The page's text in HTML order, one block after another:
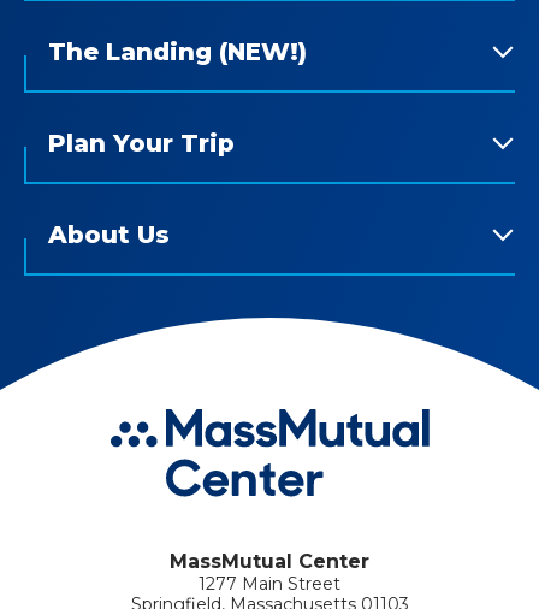
The Landing (NEW!)
Plan Your Trip
About Us
MassMutual Center
1277 Main Street
Springfield, Massachusetts 01103